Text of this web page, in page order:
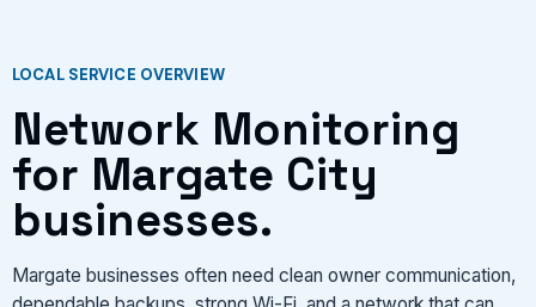
LOCAL SERVICE OVERVIEW
Network Monitoring
for Margate City
businesses.
Margate businesses often need clean owner communication,